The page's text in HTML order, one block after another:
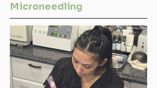
Microneedling